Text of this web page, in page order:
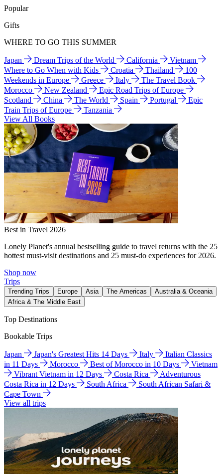
Popular
Gifts
WHERE TO GO THIS SUMMER
Japan Dream Trips of the World California
Vietnam
Where to Go When with Kids
Croatia Thailand
100
Weekends in Europe
Greece Italy
The Travel Book
Morocco
New Zealand
Epic Road Trips of Europe
Scotland
China The World Spain Portugal
Epic
Train Trips of Europe
Tanzania
View All Books
Best in Travel 2026
Lonely Planet's annual bestselling guide to travel returns with the 25
hottest must-visit destinations and 25 must-do experiences for 2026.
Shop now
Trips
Trending Trips Europe Asia The Americas
Australia & Oceania
Africa & The Middle East
Top Destinations
Bookable Trips
Japan Japan's Greatest Hits 14 Days Italy
Italian Classics
in 11 Days
Morocco Best of Morocco in 10 Days
Vietnam
Vibrant Vietnam in 12 Days
Costa Rica
Adventurous
Costa Rica in 12 Days
South Africa
South African Safari &
Cape Town
View all trips